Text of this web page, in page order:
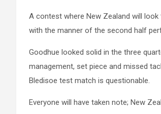
A contest where New Zealand will
with the manner of the second half
Goodhue looked solid in the three
management, set piece and missed
Bledisoe test match is questionable.
Everyone will have taken note; New